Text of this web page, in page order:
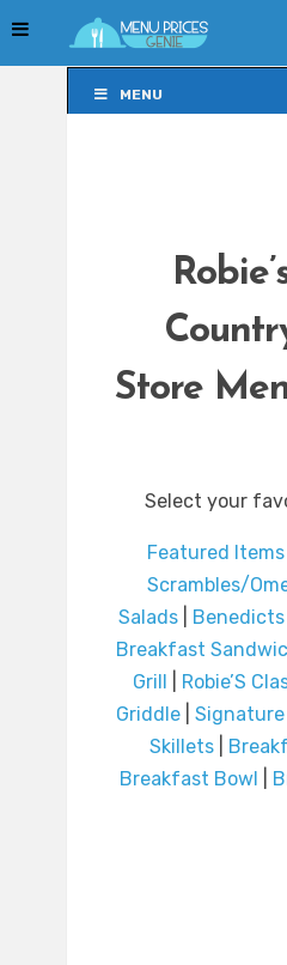
MENU
Store
Select your
Featured Items
Scrambles/
Salads| Benedicts|
Breakfast
Grill
Robie’S
Griddle| Signature
Skillets
Breakfast Bowl